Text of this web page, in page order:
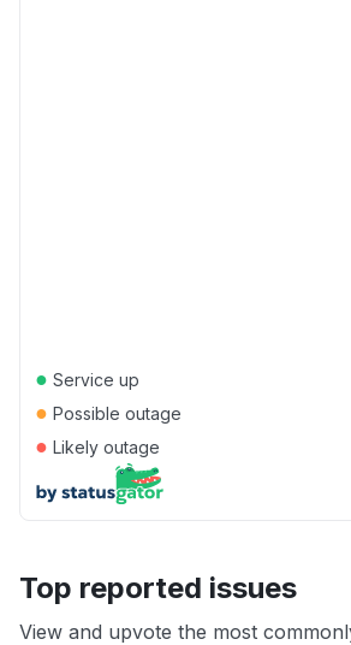
● Service up
● Possible outage
● Likely outage
Top reported issues
View and upvote the most